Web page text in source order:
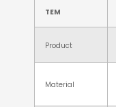
TEM
Product
Material